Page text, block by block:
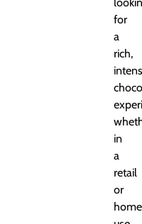
for
a
rich,
in
a
retail
or